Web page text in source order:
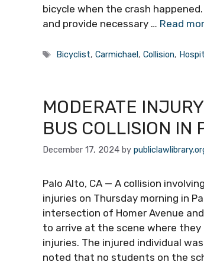
bicycle when the crash
and provide necessary … Read
Tags
Bicyclist,Carmichael ,Collision,
MODERATE
BUS COLLISION IN
December 17, 2024 by
Palo Alto, CA — A collision
injuries on Thursday morning in
intersection of Homer Avenue
to arrive at the scene where
injuries. The injured individual
noted that no students on the